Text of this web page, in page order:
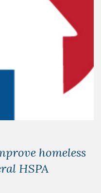
homeless
HSPA